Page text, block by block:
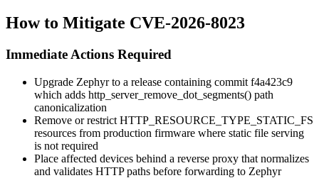
How to Mitigate CVE-2026-8023
Immediate Actions Required
Upgrade Zephyr to a release containing commit f4a423c9
which adds http_server_remove_dot_segments() path
canonicalization
Remove or restrict HTTP_RESOURCE_TYPE_STATIC_FS
resources from production firmware where static file serving
is not required
Place affected devices behind a reverse proxy that normalizes
and validates HTTP paths before forwarding to Zephyr